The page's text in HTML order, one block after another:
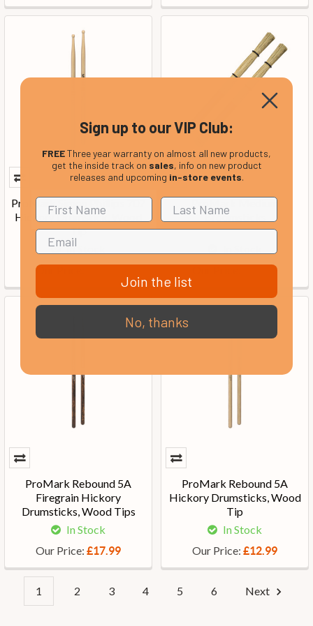
ProMark Simon Phillips 707
Hickory Drumstick, Wood
Tip
In Stock
Our Price:
ProMark Medium
Broomsticks
£29.99
ProMark Rebound 5A
Firegrain Hickory
Drumsticks, Wood Tips
In Stock
Our Price: £17.99
ProMark Rebound 5A
Hickory Drumsticks, Wood
Tip
In Stock
Our Price: £12.99
1 2 3 4 5 6 Next
Sign up to our VIP Club:
FREEThree year warranty on almost all new products,
get the inside track on sales, info on new product
releases and upcoming in-store events.
Join the list
No, thanks